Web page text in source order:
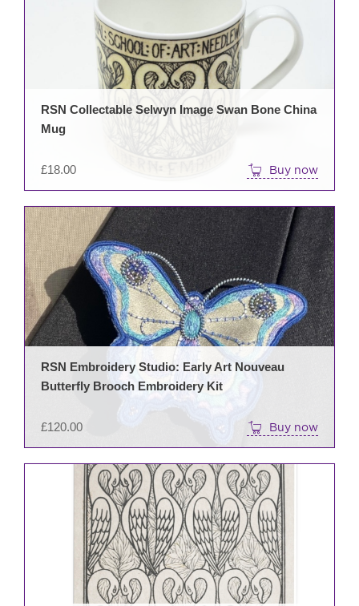
£18.00
RSN Collectable Selwyn Image Swan Bone China
Mug
Buy now
£120.00
RSN Embroidery Studio: Early Art Nouveau
Butterfly Brooch Embroidery Kit
Buy now